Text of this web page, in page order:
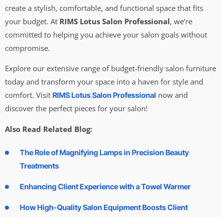
create a stylish, comfortable, and functional space that fits
your budget. At RIMS Lotus Salon Professional, we’re
committed to helping you achieve your salon goals without
compromise.
Explore our extensive range of budget-friendly salon furniture
today and transform your space into a haven for style and
comfort. Visit RIMS Lotus Salon Professional now and
discover the perfect pieces for your salon!
Also Read Related Blog:
The Role of Magnifying Lamps in Precision Beauty
Treatments
Enhancing Client Experience with a Towel Warmer
How High-Quality Salon Equipment Boosts Client